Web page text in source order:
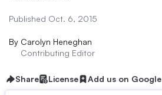
Published Oct. 6, 2015
By Carolyn Heneghan
Contributing Editor
Share License Add us on Google